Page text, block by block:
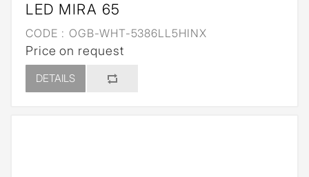
LED MIRA 65
CODE : OGB-WHT-5386LL5HINX
Price on request
DETAILS